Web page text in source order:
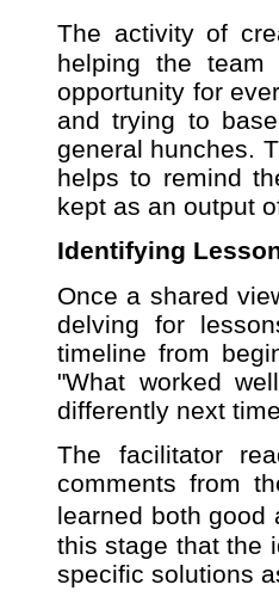
The activity of
helping the team
opportunity for
and trying to
general hunches.
helps to remind
kept as an output
Identifying
Once a shared
delving for
timeline from
"What worked
differently next
The facilitator
comments from
learned both
this stage that the
specific solutions